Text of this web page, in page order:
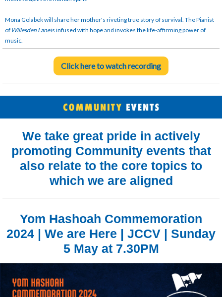
Mona Golabek will share her mother's riveting true story of survival. The Pianist
of Willesden Laneis infused with hope and invokes the life-affirming power of
music.
Click here to watch recording
We take great pride in actively
promoting Community events that
also relate to the core topics to
which we are aligned
Yom Hashoah Commemoration
2024 | We are Here | JCCV | Sunday
5 May at 7.30PM